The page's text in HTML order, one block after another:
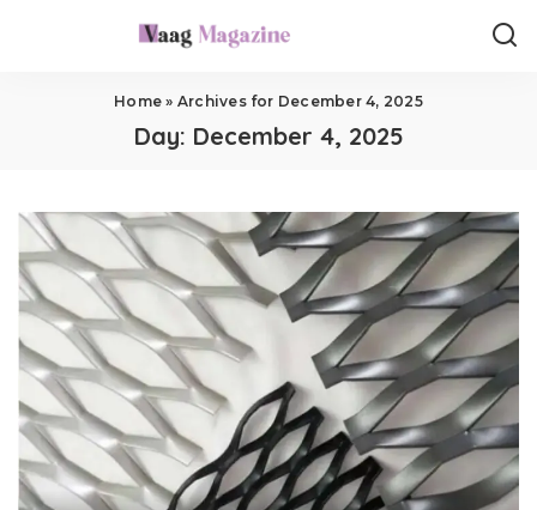
Home » Archives for December 4, 2025
Day: December 4, 2025